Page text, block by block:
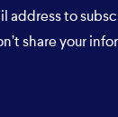
address to
share your